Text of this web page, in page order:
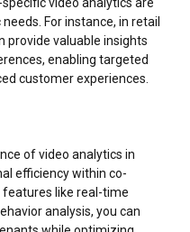
For instance, in retail
provide valuable insights
enabling targeted
customer experiences.
of video analytics in
efficiency within co-
features like real-time
analysis, you can